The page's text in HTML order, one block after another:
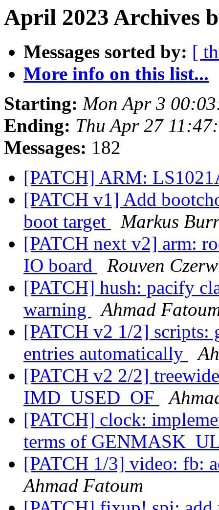
April 2023 Archives
Messages sorted by: [
More info on this list...
Starting: Mon Apr 3
Ending: Thu Apr 27
Messages: 182
[PATCH] ARM:
[PATCH v1] Add
boot target
Markus
[PATCH next v2] arm:
IO board
Rouven
[PATCH] hush: pacify
warning
Ahmad
[PATCH v2 1/2] scripts:
entries automatically
[PATCH v2 2/2]
IMD_USED_OF
[PATCH] clock:
terms of
[PATCH 1/3] video: fb:
Ahmad Fatoum